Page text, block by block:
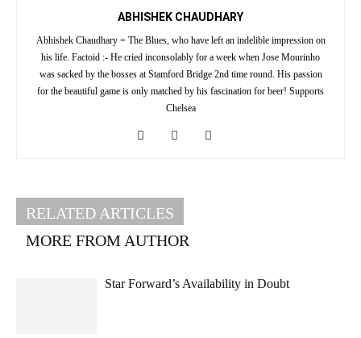
ABHISHEK CHAUDHARY
Abhishek Chaudhary = The Blues, who have left an indelible impression on
his life. Factoid :- He cried inconsolably for a week when Jose Mourinho
was sacked by the bosses at Stamford Bridge 2nd time round. His passion
for the beautiful game is only matched by his fascination for beer! Supports
Chelsea
RELATED ARTICLES
MORE FROM AUTHOR
Star Forward’s Availability in Doubt